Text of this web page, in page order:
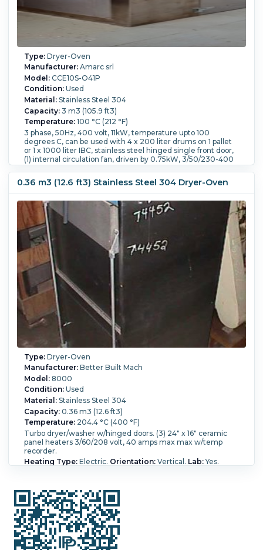
Type:Dryer-Oven
Manufacturer:Amarc srl
Model:CCE10S-O41P
Condition:Used
Material:Stainless Steel 304
Capacity:3 m3 (105.9 ft3)
Temperature:100 °C (212 °F)
3 phase, 50Hz, 400 volt, 11kW, temperature upto 100
degrees C, can be used with 4 x 200 liter drums on 1 pallet
or 1 x 1000 liter IBC, stainless steel hinged single front door,
(1) internal circulation fan, driven by 0.75kW, 3/50/230-400
Heating Type:Electric.Orientation:Vertical.Operational
Mode:Batch.
0.36 m3 (12.6 ft3) Stainless Steel 304 Dryer-Oven
Type:Dryer-Oven
Manufacturer:Better Built Mach
Model:8000
Condition:Used
Material:Stainless Steel 304
Capacity:0.36 m3 (12.6 ft3)
Temperature:204.4 °C (400 °F)
Turbo dryer/washer w/hinged doors. (3) 24" x 16" ceramic
panel heaters 3/60/208 volt, 40 amps max max w/temp
recorder.
Heating Type:Electric. Orientation:Vertical. Lab:Yes.